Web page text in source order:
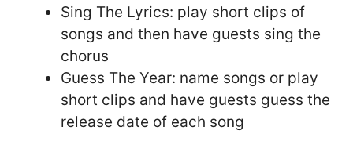
Sing The Lyrics: play short clips of
songs and then have guests sing the
chorus
Guess The Year: name songs or play
short clips and have guests guess the
release date of each song